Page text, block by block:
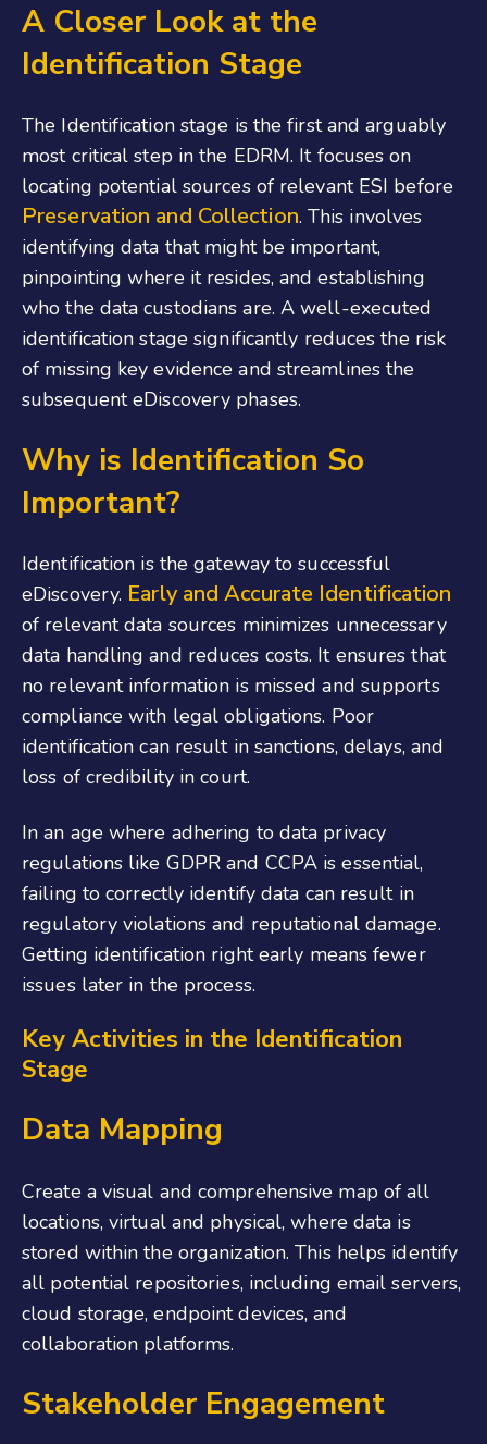
A Closer Look at the
Identification Stage
The Identification stage is the first and arguably
most critical step in the EDRM. It focuses on
locating potential sources of relevant ESI before
Preservation and Collection. This involves
identifying data that might be important,
pinpointing where it resides, and establishing
who the data custodians are. A well-executed
identification stage significantly reduces the risk
of missing key evidence and streamlines the
subsequent eDiscovery phases.
Why is Identification So
Important?
Identification is the gateway to successful
eDiscovery. Early and Accurate Identification
of relevant data sources minimizes unnecessary
data handling and reduces costs. It ensures that
no relevant information is missed and supports
compliance with legal obligations. Poor
identification can result in sanctions, delays, and
loss of credibility in court.
In an age where adhering to data privacy
regulations like GDPR and CCPA is essential,
failing to correctly identify data can result in
regulatory violations and reputational damage.
Getting identification right early means fewer
issues later in the process.
Key Activities in the Identification
Stage
Data Mapping
Create a visual and comprehensive map of all
locations, virtual and physical, where data is
stored within the organization. This helps identify
all potential repositories, including email servers,
cloud storage, endpoint devices, and
collaboration platforms.
Stakeholder Engagement